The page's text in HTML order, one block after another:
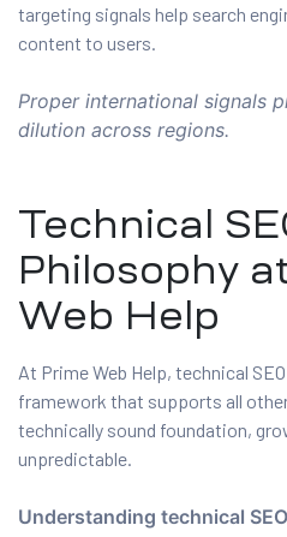
targeting signals help search
content to users.
Proper international signals
dilution across regions.
Technical
Philosophy
Web Help
At Prime Web Help, technical
framework that supports all
technically sound foundation,
unpredictable.
Understanding technical